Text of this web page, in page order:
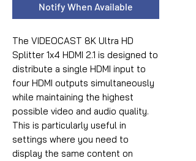
Notify When Available
The VIDEOCAST 8K Ultra HD
Splitter 1x4 HDMI 2.1 is designed to
distribute a single HDMI input to
four HDMI outputs simultaneously
while maintaining the highest
possible video and audio quality.
This is particularly useful in
settings where you need to
display the same content on